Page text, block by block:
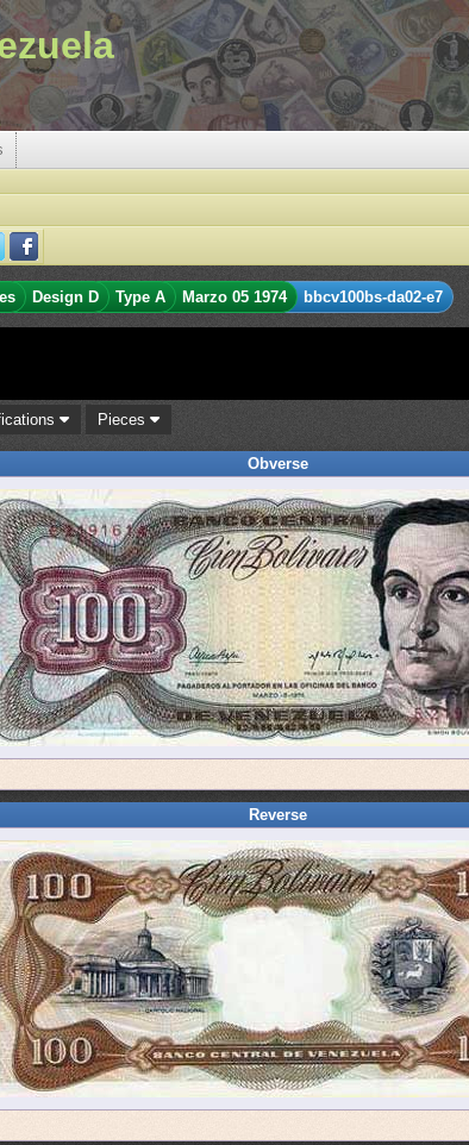
Design D Type A Marzo 05 1974 bbcv100bs-da02-e7
Pieces
Obverse
Reverse